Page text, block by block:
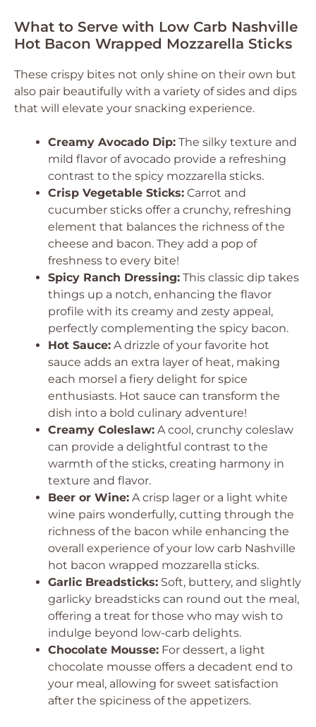
What to Serve with Low Carb Nashville
Hot Bacon Wrapped Mozzarella Sticks
These crispy bites not only shine on their own but
also pair beautifully with a variety of sides and dips
that will elevate your snacking experience.
Creamy Avocado Dip: The silky texture and
mild flavor of avocado provide a refreshing
contrast to the spicy mozzarella sticks.
Crisp Vegetable Sticks: Carrot and
cucumber sticks offer a crunchy, refreshing
element that balances the richness of the
cheese and bacon. They add a pop of
freshness to every bite!
Spicy Ranch Dressing: This classic dip takes
things up a notch, enhancing the flavor
profile with its creamy and zesty appeal,
perfectly complementing the spicy bacon.
Hot Sauce: A drizzle of your favorite hot
sauce adds an extra layer of heat, making
each morsel a fiery delight for spice
enthusiasts. Hot sauce can transform the
dish into a bold culinary adventure!
Creamy Coleslaw: A cool, crunchy coleslaw
can provide a delightful contrast to the
warmth of the sticks, creating harmony in
texture and flavor.
Beer or Wine: A crisp lager or a light white
wine pairs wonderfully, cutting through the
richness of the bacon while enhancing the
overall experience of your low carb Nashville
hot bacon wrapped mozzarella sticks.
Garlic Breadsticks: Soft, buttery, and slightly
garlicky breadsticks can round out the meal,
offering a treat for those who may wish to
indulge beyond low-carb delights.
Chocolate Mousse: For dessert, a light
chocolate mousse offers a decadent end to
your meal, allowing for sweet satisfaction
after the spiciness of the appetizers.